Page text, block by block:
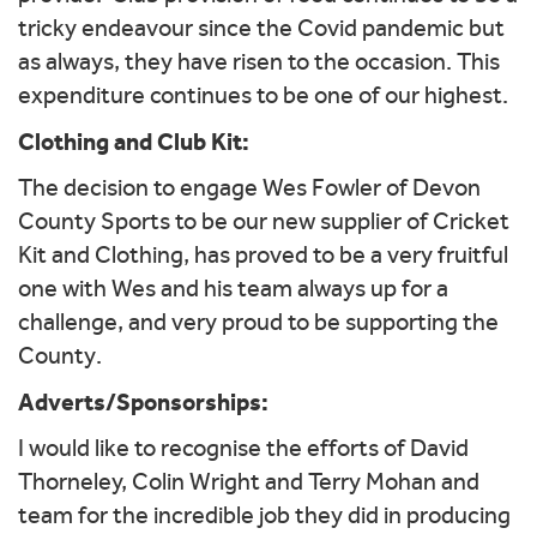
tricky endeavour since the Covid pandemic but
as always, they have risen to the occasion. This
expenditure continues to be one of our highest.
Clothing and Club Kit:
The decision to engage Wes Fowler of Devon
County Sports to be our new supplier of Cricket
Kit and Clothing, has proved to be a very fruitful
one with Wes and his team always up for a
challenge, and very proud to be supporting the
County.
Adverts/Sponsorships:
I would like to recognise the efforts of David
Thorneley, Colin Wright and Terry Mohan and
team for the incredible job they did in producing